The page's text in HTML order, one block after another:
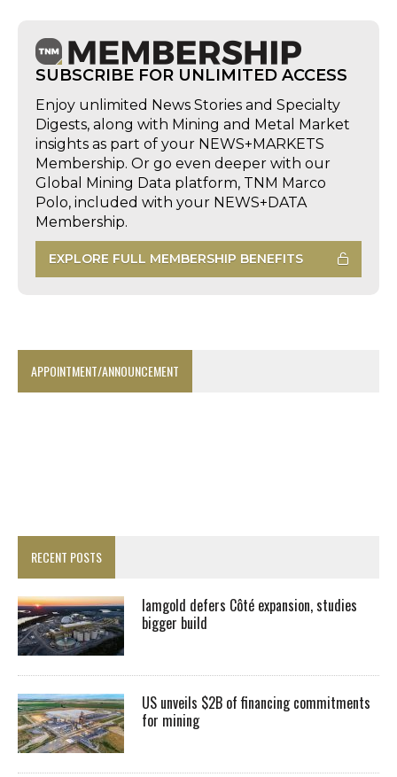
SUBSCRIBE FOR UNLIMITED ACCESS
Enjoy unlimited News Stories and Specialty
Digests, along with Mining and Metal Market
insights as part of your NEWS+MARKETS
Membership. Or go even deeper with our
Global Mining Data platform, TNM Marco
Polo, included with your NEWS+DATA
Membership.
EXPLORE FULL MEMBERSHIP BENEFITS
APPOINTMENT/ANNOUNCEMENT
RECENT POSTS
Iamgold defers Côté expansion, studies
bigger build
US unveils $2B of financing commitments
for mining